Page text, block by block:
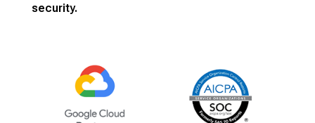
security.